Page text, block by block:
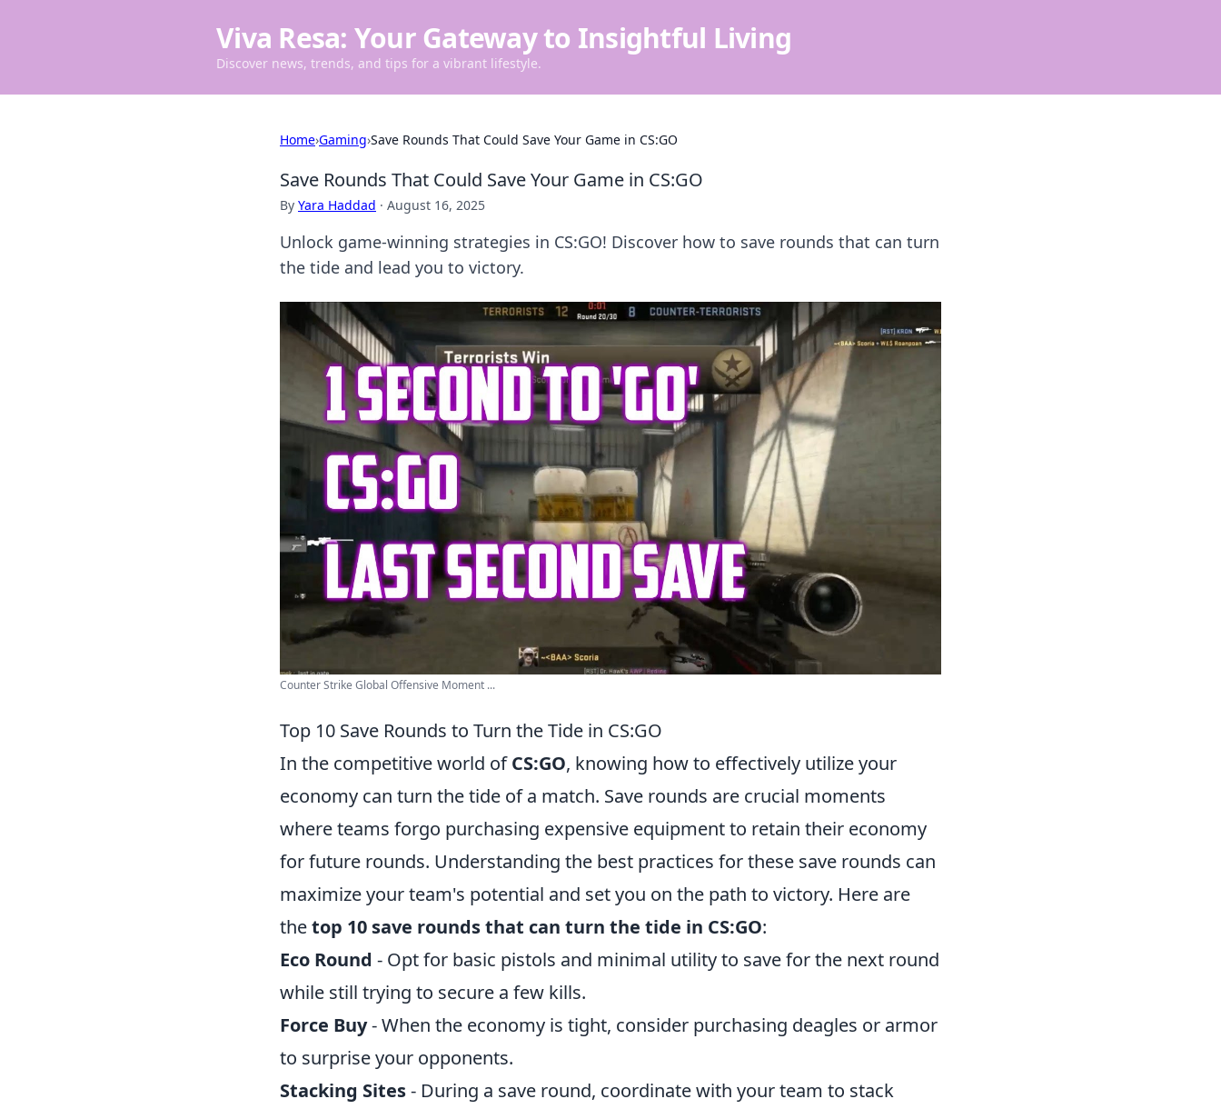
Viva Resa: Your Gateway to Insightful Living
Discover news, trends, and tips for a vibrant lifestyle.
Home›Gaming›Save Rounds That Could Save Your Game in CS:GO
Save Rounds That Could Save Your Game in CS:GO
By Yara Haddad · August 16, 2025
Unlock game-winning strategies in CS:GO! Discover how to save rounds that can turn
the tide and lead you to victory.
Counter Strike Global Offensive Moment ...
Top 10 Save Rounds to Turn the Tide in CS:GO
In the competitive world ofCS:GO, knowing how to effectively utilize your
economy can turn the tide of a match. Save rounds are crucial moments
where teams forgo purchasing expensive equipment to retain their economy
for future rounds. Understanding the best practices for these save rounds can
maximize your team's potential and set you on the path to victory. Here are
thetop 10 save rounds that can turn the tide in CS:GO:
Eco Round - Opt for basic pistols and minimal utility to save for the next round
while still trying to secure a few kills.
Force Buy- When the economy is tight, consider purchasing deagles or armor
to surprise your opponents.
Stacking Sites- During a save round, coordinate with your team to stack